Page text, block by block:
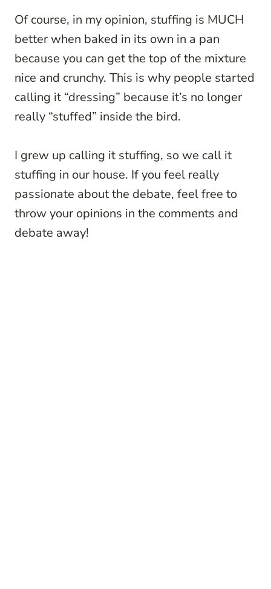
Of course, in my opinion, stuffing is MUCH
better when baked in its own in a pan
because you can get the top of the mixture
nice and crunchy. This is why people started
calling it “dressing” because it’s no longer
really “stuffed” inside the bird.
I grew up calling it stuffing, so we call it
stuffing in our house. If you feel really
passionate about the debate, feel free to
throw your opinions in the comments and
debate away!